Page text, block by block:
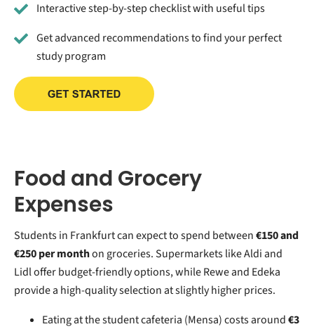
Interactive step-by-step checklist with useful tips
Get advanced recommendations to find your perfect
study program
Food and Grocery
Expenses
Students in Frankfurt can expect to spend between€150 and
€250 per monthon groceries. Supermarkets like Aldi and
Lidl offer budget-friendly options, while Rewe and Edeka
provide a high-quality selection at slightly higher prices.
Eating at the student cafeteria (Mensa) costs around€3